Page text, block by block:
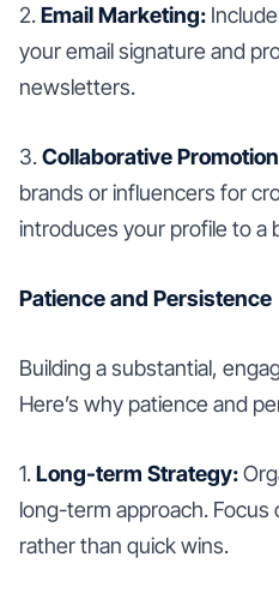
2.Email Marketing:
your email signature and
newsletters.
3.Collaborative
brands or influencers for
introduces your profile to a
Patience and Persistence
Building a substantial,
Here’s why patience and
1.Long-term Strategy:
long-term approach.
rather than quick wins.